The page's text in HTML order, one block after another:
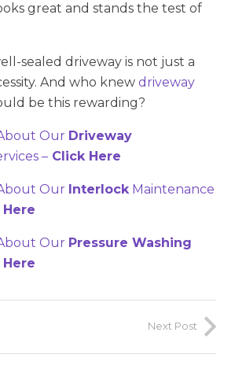
great and stands the test of
sealed driveway is not just a
And who knew driveway
be this rewarding?
Our Driveway
– Click Here
Our InterlockMaintenance
Our Pressure Washing
Next Post